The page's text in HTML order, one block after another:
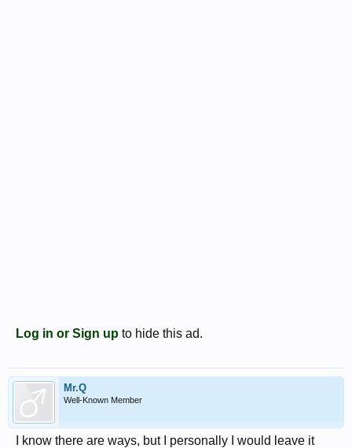
Log in or Sign up to hide this ad.
Mr.Q
Well-Known Member
I know there are ways, but I personally I would leave it